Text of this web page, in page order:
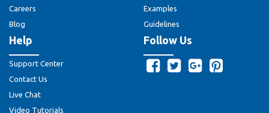
Careers
Blog
Examples
Guidelines
Help
Support Center
Contact Us
Live Chat
Video Tutorials
Follow Us